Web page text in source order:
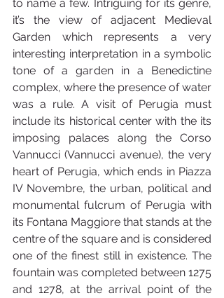
to name a few. Intriguing for its genre,
it’s the view of adjacent Medieval
Garden which represents a very
interesting interpretation in a symbolic
tone of a garden in a Benedictine
complex, where the presence of water
was a rule. A visit of Perugia must
include its historical center with the its
imposing palaces along the Corso
Vannucci (Vannucci avenue), the very
heart of Perugia, which ends in Piazza
IV Novembre, the urban, political and
monumental fulcrum of Perugia with
its Fontana Maggiore that stands at the
centre of the square and is considered
one of the finest still in existence. The
fountain was completed between 1275
and 1278, at the arrival point of the